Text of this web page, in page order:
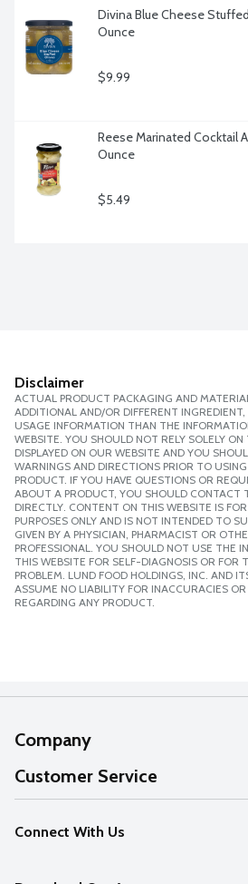
Divina Blue Cheese
Ounce
$9.99
Reese Marinated Cocktail
Ounce
$5.49
Disclaimer
ACTUAL PRODUCT PACKAGING AND
ADDITIONAL AND/OR DIFFERENT
USAGE INFORMATION THAN THE
WEBSITE. YOU SHOULD NOT RELY SOLELY
DISPLAYED ON OUR WEBSITE AND YOU
WARNINGS AND DIRECTIONS PRIOR TO
PRODUCT. IF YOU HAVE QUESTIONS OR
ABOUT A PRODUCT, YOU SHOULD CONTACT
DIRECTLY. CONTENT ON THIS WEBSITE IS
PURPOSES ONLY AND IS NOT INTENDED TO
GIVEN BY A PHYSICIAN, PHARMACIST OR
PROFESSIONAL. YOU SHOULD NOT USE THE
THIS WEBSITE FOR SELF-DIAGNOSIS OR FOR
PROBLEM. LUND FOOD HOLDINGS, INC. AND
ASSUME NO LIABILITY FOR INACCURACIES
REGARDING ANY PRODUCT.
Company
About Us
Our Values
Careers
Customer Service
Help
FAQs
Connect With Us